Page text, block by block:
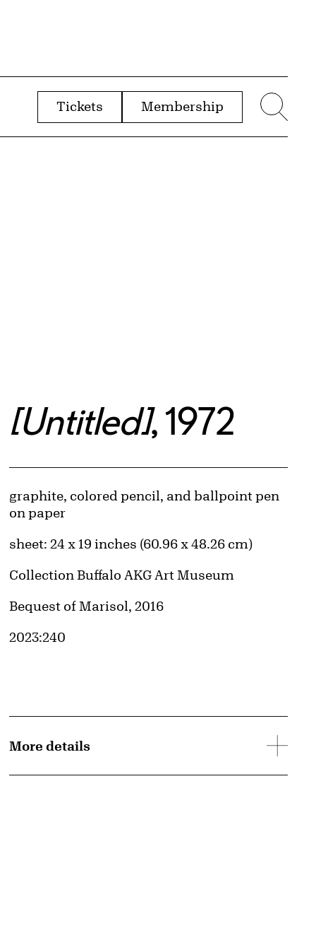
Tickets Membership
[Untitled], 1972
Artwork Details
Materials
graphite, colored pencil, and ballpoint pen
on paper
Measurements
sheet: 24 x 19 inches (60.96 x 48.26 cm)
Collection Buffalo AKG Art Museum
Credit
Bequest of Marisol, 2016
Accession ID
2023:240
More details